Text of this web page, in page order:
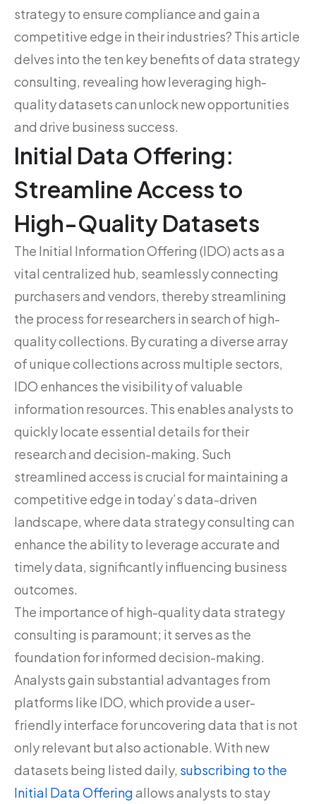
strategy to ensure compliance and gain a
competitive edge in their industries? This article
delves into the ten key benefits of data strategy
consulting, revealing how leveraging high-
quality datasets can unlock new opportunities
and drive business success.
Initial Data Offering:
Streamline Access to
High-Quality Datasets
The Initial Information Offering (IDO) acts as a
vital centralized hub, seamlessly connecting
purchasers and vendors, thereby streamlining
the process for researchers in search of high-
quality collections. By curating a diverse array
of unique collections across multiple sectors,
IDO enhances the visibility of valuable
information resources. This enables analysts to
quickly locate essential details for their
research and decision-making. Such
streamlined access is crucial for maintaining a
competitive edge in today’s data-driven
landscape, where data strategy consulting can
enhance the ability to leverage accurate and
timely data, significantly influencing business
outcomes.
The importance of high-quality data strategy
consulting is paramount; it serves as the
foundation for informed decision-making.
Analysts gain substantial advantages from
platforms like IDO, which provide a user-
friendly interface for uncovering data that is not
only relevant but also actionable. With new
datasets being listed daily, subscribing to the
Initial Data Offeringallows analysts to stay